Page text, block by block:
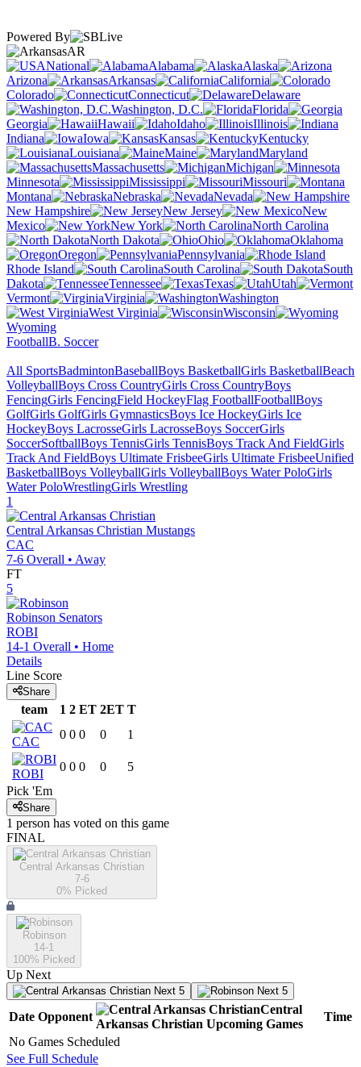
Powered By
AR
National
Alabama
Alaska
Arizona
Arkansas
California
Colorado
Connecticut
Delaware
Washington, D.C.
Florida
Georgia
Hawaii Idaho
Illinois
Indiana
Iowa Kansas
Kentucky
Louisiana
Maine
Maryland
Massachusetts
Michigan
Minnesota
Mississippi
Missouri
Montana
Nebraska
Nevada
New Hampshire
New Jersey
New
Mexico
New York
North Carolina
North Dakota
Ohio
Oklahoma
Oregon
Pennsylvania
Rhode Island
South Carolina
South
Dakota
Tennessee Texas
Utah
Vermont
Virginia
Washington
West Virginia
Wisconsin
Wyoming
FootballB. Soccer
All SportsBadmintonBaseballBoys BasketballGirls BasketballBeach
VolleyballBoys Cross CountryGirls Cross CountryBoys
FencingGirls FencingField HockeyFlag FootballFootballBoys
GolfGirls GolfGirls GymnasticsBoys Ice HockeyGirls Ice
HockeyBoys LacrosseGirls LacrosseBoys SoccerGirls
SoccerSoftballBoys TennisGirls TennisBoys Track And FieldGirls
Track And FieldBoys Ultimate FrisbeeGirls Ultimate FrisbeeUnified
BasketballBoys VolleyballGirls VolleyballBoys Water PoloGirls
Water PoloWrestlingGirls Wrestling
1
Central Arkansas Christian Mustangs
CAC
7-6 Overall • Away
FT
5
Robinson Senators
ROBI
14-1 Overall • Home
Details
Line Score
Share
team 1 2 ET 2ET T
CAC
0 0 0 0 1
ROBI
0 0 0 0
5
Pick 'Em
Share
1 person has voted on this game
FINAL
Central Arkansas Christian
7-6
0% Picked
Robinson
14-1
100% Picked
Up Next
Next 5 Next 5
Date Opponent
Central
Arkansas Christian Upcoming Games
Time
No Games Scheduled
See Full Schedule